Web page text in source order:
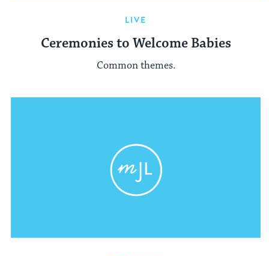
LIVE
Ceremonies to Welcome Babies
Common themes.